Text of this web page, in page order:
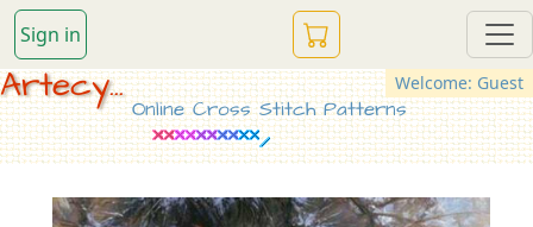
Sign in
Welcome: Guest
Artecy...
Online Cross Stitch Patterns